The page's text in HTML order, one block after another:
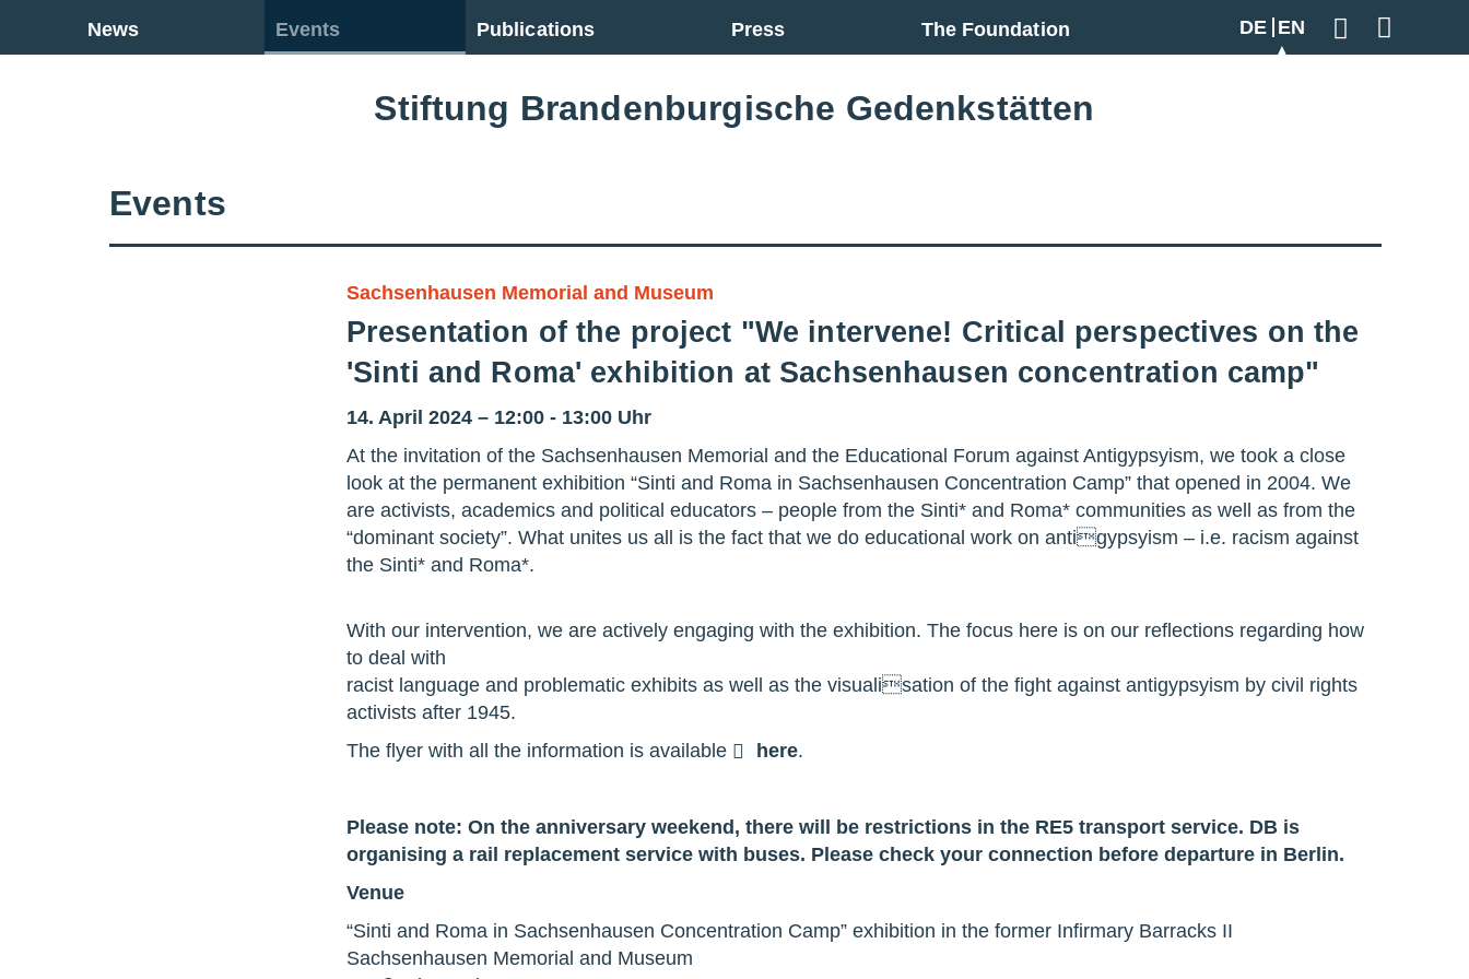
News Events Publications Press The Foundation DE EN
Go back to overview
Stiftung Brandenburgische Gedenkstätten
Events
Sachsenhausen Memorial and Museum
Presentation of the project "We intervene! Critical perspectives on the
'Sinti and Roma' exhibition at Sachsenhausen concentration camp"
14. April 2024 – 12:00 - 13:00 Uhr
At the invitation of the Sachsenhausen Memorial and the Educational Forum against Antigypsyism, we took a close
look at the permanent exhibition “Sinti and Roma in Sachsenhausen Concentration Camp” that opened in 2004. We
are activists, academics and political educators – people from the Sinti* and Roma* communities as well as from the
“dominant society”. What unites us all is the fact that we do educational work on antigypsyism – i.e. racism against
the Sinti* and Roma*.
With our intervention, we are actively engaging with the exhibition. The focus here is on our reflections regarding how
to deal with
racist language and problematic exhibits as well as the visualisation of the fight against antigypsyism by civil rights
activists after 1945.
The flyer with all the information is available
here.
Please note: On the anniversary weekend, there will be restrictions in the RE5 transport service. DB is
organising a rail replacement service with buses. Please check your connection before departure in Berlin.
Venue
“Sinti and Roma in Sachsenhausen Concentration Camp” exhibition in the former Infirmary Barracks II
Sachsenhausen Memorial and Museum